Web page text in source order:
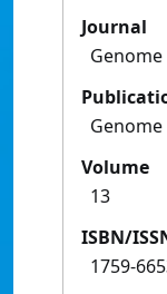
Journal
Volume
13
ISBN/
1759-